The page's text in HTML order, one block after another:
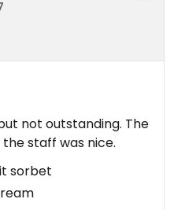
not outstanding. The
staff was nice.
sorbet